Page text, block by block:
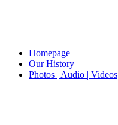
Homepage
Our History
Photos | Audio | Videos